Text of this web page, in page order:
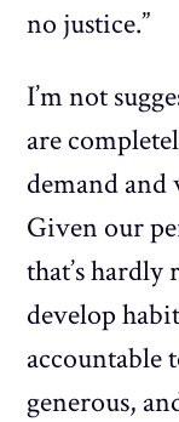
no justice.”
I’m not
are
demand and
Given our
that’s
develop
accountable
generous,